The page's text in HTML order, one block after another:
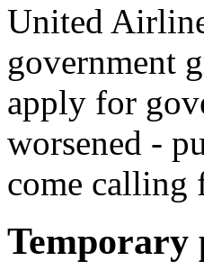
United
government
apply for
worsened -
come calling
Temporary